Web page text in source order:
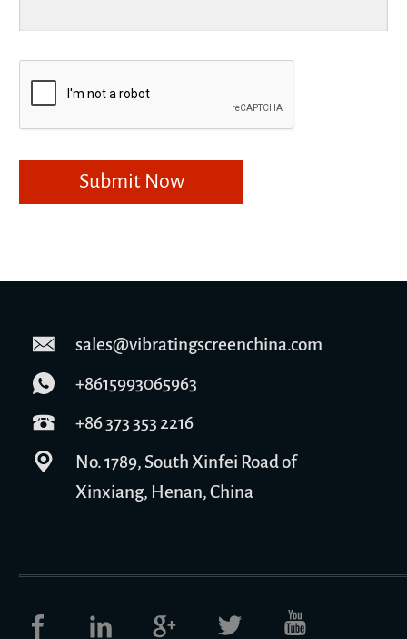
sales@vibratingscreenchina.com
+8615993065963
+86 373 353 2216
No. 1789, South Xinfei Road of
Xinxiang, Henan, China